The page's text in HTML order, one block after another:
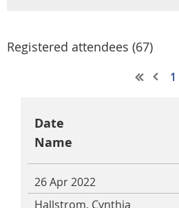
Registered attendees (67)
1
Date
Name
26 Apr 2022
Hallstrom, Cynthia